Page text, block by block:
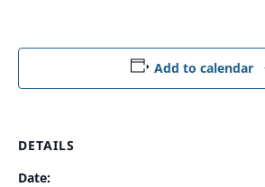
Add to calendar
DETAILS
Date: